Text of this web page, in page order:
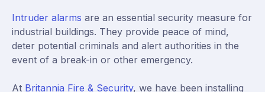
Intruder alarms are an essential security measure for
industrial buildings. They provide peace of mind,
deter potential criminals and alert authorities in the
event of a break-in or other emergency.
At Britannia Fire & Security, we have been installing